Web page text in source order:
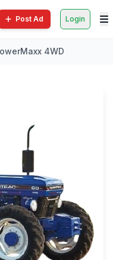
Post Ad Login
4WD